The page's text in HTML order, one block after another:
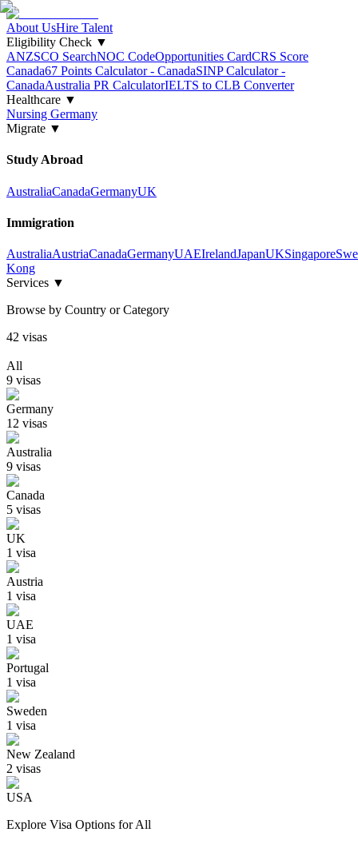
About UsHire Talent
Eligibility Check ▼
ANZSCO SearchNOC CodeOpportunities CardCRS Score
Canada67 Points Calculator - CanadaSINP Calculator -
CanadaAustralia PR CalculatorIELTS to CLB Converter
Healthcare ▼
Nursing Germany
Migrate ▼
Study Abroad
AustraliaCanadaGermanyUK
Immigration
AustraliaAustriaCanadaGermanyUAEIrelandJapanUKSingapore
Kong
Services ▼
Browse by Country or Category
42 visas
All
9 visas
Germany
12 visas
Australia
9 visas
Canada
5 visas
UK
1 visa
Austria
1 visa
UAE
1 visa
Portugal
1 visa
Sweden
1 visa
New Zealand
2 visas
USA
Explore Visa Options for All